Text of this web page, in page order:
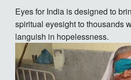
Eyes for India is designed to
spiritual eyesight to thousands
languish in hopelessness.